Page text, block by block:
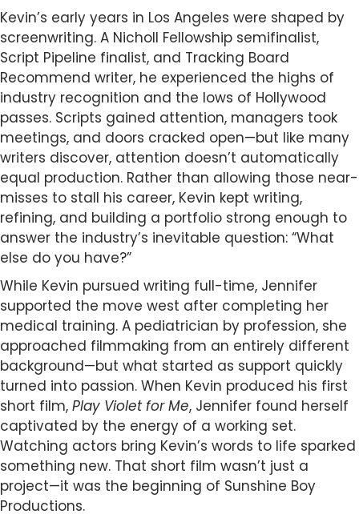
Kevin’s early years in Los Angeles were shaped by
screenwriting. A Nicholl Fellowship semifinalist,
Script Pipeline finalist, and Tracking Board
Recommend writer, he experienced the highs of
industry recognition and the lows of Hollywood
passes. Scripts gained attention, managers took
meetings, and doors cracked open—but like many
writers discover, attention doesn’t automatically
equal production. Rather than allowing those near-
misses to stall his career, Kevin kept writing,
refining, and building a portfolio strong enough to
answer the industry’s inevitable question: “What
else do you have?”
While Kevin pursued writing full-time, Jennifer
supported the move west after completing her
medical training. A pediatrician by profession, she
approached filmmaking from an entirely different
background—but what started as support quickly
turned into passion. When Kevin produced his first
short film, Play Violet for Me, Jennifer found herself
captivated by the energy of a working set.
Watching actors bring Kevin’s words to life sparked
something new. That short film wasn’t just a
project—it was the beginning of Sunshine Boy
Productions.